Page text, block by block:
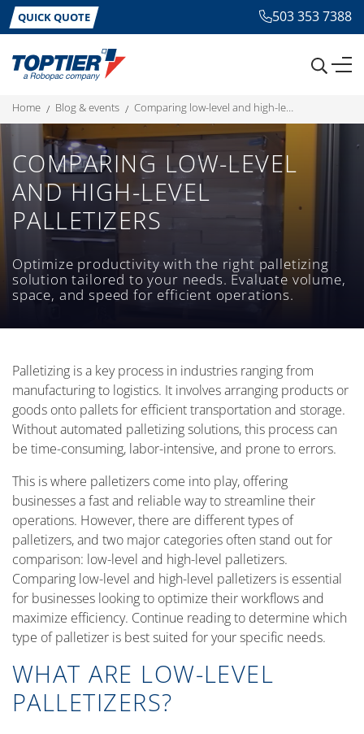
QUICK QUOTE 503 353 7388
home blog & events comparing low-level and high-level palletizers
COMPARING LOW-LEVEL
AND HIGH-LEVEL
PALLETIZERS
Optimize productivity with the right palletizing
solution tailored to your needs. Evaluate volume,
space, and speed for efficient operations.
Palletizing is a key process in industries ranging from
manufacturing to logistics. It involves arranging products or
goods onto pallets for efficient transportation and storage.
Without automated palletizing solutions, this process can
be time-consuming, labor-intensive, and prone to errors.
This is where palletizers come into play, offering
businesses a fast and reliable way to streamline their
operations. However, there are different types of
palletizers, and two major categories often stand out for
comparison: low-level and high-level palletizers.
Comparing low-level and high-level palletizers is essential
for businesses looking to optimize their workflows and
maximize efficiency. Continue reading to determine which
type of palletizer is best suited for your specific needs.
WHAT ARE LOW-LEVEL
PALLETIZERS?